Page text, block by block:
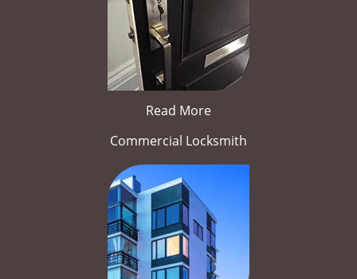
Read More
Commercial Locksmith